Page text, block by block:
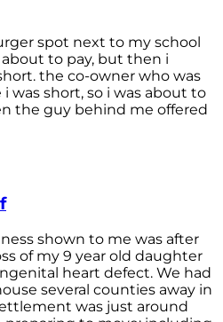
spot next to my school
to pay, but then i
the co-owner who was
was short, so i was about to
the guy behind me offered
shown to me was after
of my 9 year old daughter
heart defect. We had
several counties away in
was just around